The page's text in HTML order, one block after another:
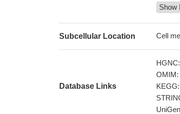
Show
Subcellular Location Cell
Database Links
HGNC:
OMIM:
KEGG: